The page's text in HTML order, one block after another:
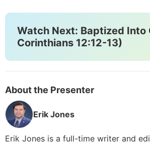
Watch Next: Baptized Into
Corinthians 12:12-13)
About the Presenter
Erik Jones
Erik Jones is a full-time writer and